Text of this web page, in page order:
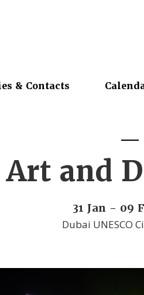
& Contacts
and
31 Jan - 09
Dubai UNESCO